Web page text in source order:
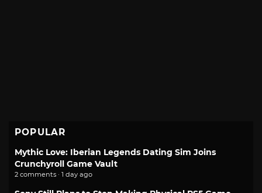
POPULAR
Mythic Love: Iberian Legends Dating Sim Joins
Crunchyroll Game Vault
2 comments · 1 day ago